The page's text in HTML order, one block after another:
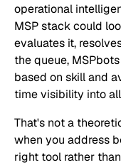
operational
MSP stack could
evaluates it,
the queue,
based on skill and
time visibility into
That's not a
when you address
right tool rather